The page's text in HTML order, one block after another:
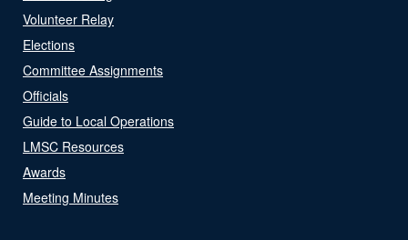
Volunteer Relay
Elections
Committee Assignments
Officials
Guide to Local Operations
LMSC Resources
Awards
Meeting Minutes